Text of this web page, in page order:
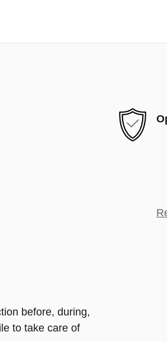
before, during,
to take care of